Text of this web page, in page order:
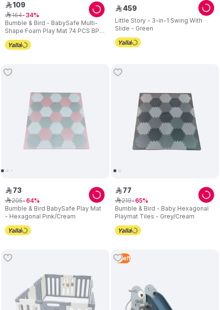
Bumble & Bird - BabySafe Multi-
Shape Foam Play Mat 74 PCS BPA
Free
ê109
ê164 34
Little Story - 3-in-1 Swing With
Slide - Green
ê 459
Bumble & Bird BabySafe Play Mat
- Hexagonal Pink/Cream
ê 73
ê205 64
Bumble & Bird - Baby Hexagonal
Playmat Tiles - Grey/Cream
ê 77
ê219 65
3 Left